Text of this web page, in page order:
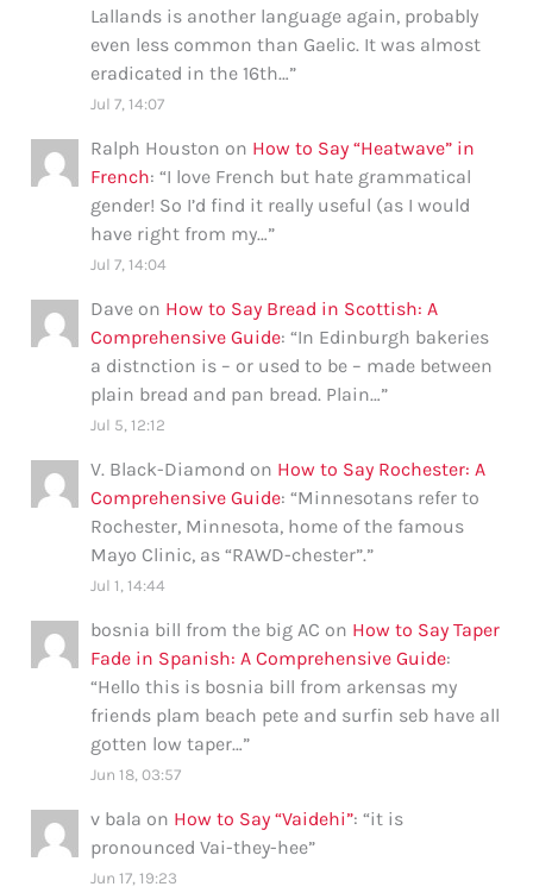
Lallands is another language again, probably
even less common than Gaelic. It was almost
eradicated in the 16th…”
Jul 7, 14:07
Ralph Houston on How to Say “Heatwave” in
French: “I love French but hate grammatical
gender! So I’d find it really useful (as I would
have right from my…”
Jul 7, 14:04
Dave on How to Say Bread in Scottish: A
Comprehensive Guide: “In Edinburgh bakeries
a distnction is – or used to be – made between
plain bread and pan bread. Plain…”
Jul 5, 12:12
V. Black-Diamond on How to Say Rochester: A
Comprehensive Guide: “Minnesotans refer to
Rochester, Minnesota, home of the famous
Mayo Clinic, as “RAWD-chester”.”
Jul 1, 14:44
bosnia bill from the big AC on How to Say Taper
Fade in Spanish: A Comprehensive Guide:
“Hello this is bosnia bill from arkensas my
friends plam beach pete and surfin seb have all
gotten low taper…”
Jun 18, 03:57
v bala on How to Say “Vaidehi”: “it is
pronounced Vai-they-hee”
Jun 17, 19:23